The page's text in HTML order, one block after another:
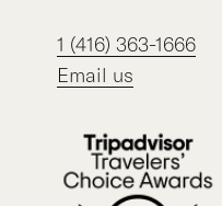
1 (416) 363-1666
Email us